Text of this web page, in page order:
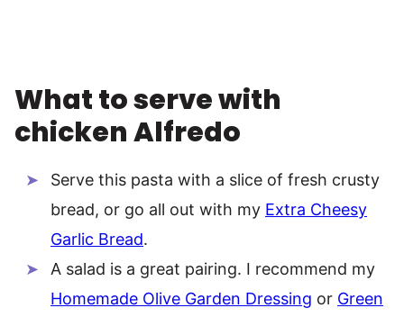
What to serve with
chicken Alfredo
Serve this pasta with a slice of fresh crusty
bread, or go all out with my Extra Cheesy
Garlic Bread.
A salad is a great pairing. I recommend my
Homemade Olive Garden Dressing or Green